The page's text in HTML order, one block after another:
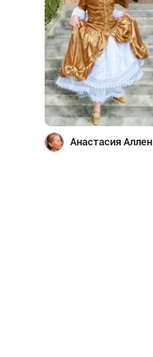
Анастасия Аллен